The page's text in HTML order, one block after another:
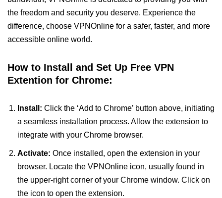
the freedom and security you deserve. Experience the
difference, choose VPNOnline for a safer, faster, and more
accessible online world.
How to Install and Set Up Free VPN
Extention for Chrome:
Install: Click the ‘Add to Chrome’ button above, initiating
a seamless installation process. Allow the extension to
integrate with your Chrome browser.
Activate: Once installed, open the extension in your
browser. Locate the VPNOnline icon, usually found in
the upper-right corner of your Chrome window. Click on
the icon to open the extension.